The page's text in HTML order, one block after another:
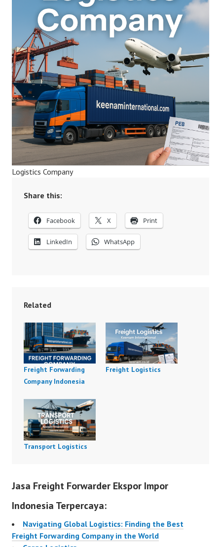
Logistics Company
Share this:
Facebook X Print
LinkedIn WhatsApp
Related
Freight Forwarding
Company Indonesia
Freight Logistics
Transport Logistics
Jasa Freight Forwarder Ekspor Impor
Indonesia Terpercaya:
Navigating Global Logistics: Finding the Best
Freight Forwarding Company in the World